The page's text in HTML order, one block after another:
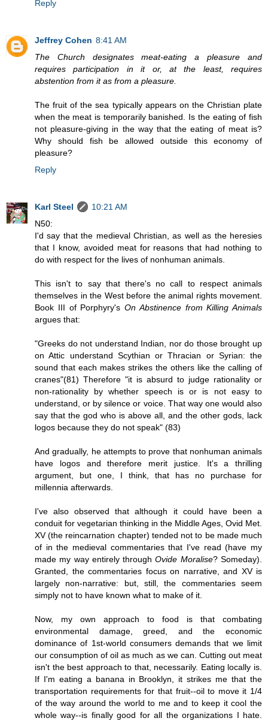
Reply
Jeffrey Cohen 8:41 AM
The Church designates meat-eating a pleasure and
requires participation in it or, at the least, requires
abstention from it as from a pleasure.
The fruit of the sea typically appears on the Christian plate
when the meat is temporarily banished. Is the eating of fish
not pleasure-giving in the way that the eating of meat is?
Why should fish be allowed outside this economy of
pleasure?
Reply
Karl Steel
10:21 AM
N50:
I'd say that the medieval Christian, as well as the heresies
that I know, avoided meat for reasons that had nothing to
do with respect for the lives of nonhuman animals.
This isn't to say that there's no call to respect animals
themselves in the West before the animal rights movement.
Book III of Porphyry's On Abstinence from Killing Animals
argues that:
"Greeks do not understand Indian, nor do those brought up
on Attic understand Scythian or Thracian or Syrian: the
sound that each makes strikes the others like the calling of
cranes"(81) Therefore "it is absurd to judge rationality or
non-rationality by whether speech is or is not easy to
understand, or by silence or voice. That way one would also
say that the god who is above all, and the other gods, lack
logos because they do not speak" (83)
And gradually, he attempts to prove that nonhuman animals
have logos and therefore merit justice. It's a thrilling
argument, but one, I think, that has no purchase for
millennia afterwards.
I've also observed that although it could have been a
conduit for vegetarian thinking in the Middle Ages, Ovid Met.
XV (the reincarnation chapter) tended not to be made much
of in the medieval commentaries that I've read (have my
made my way entirely throughOvide Moralise? Someday).
Granted, the commentaries focus on narrative, and XV is
largely non-narrative: but, still, the commentaries seem
simply not to have known what to make of it.
Now, my own approach to food is that combating
environmental damage, greed, and the economic
dominance of 1st-world consumers demands that we limit
our consumption of oil as much as we can. Cutting out meat
isn't the best approach to that, necessarily. Eating locally is.
If I'm eating a banana in Brooklyn, it strikes me that the
transportation requirements for that fruit--oil to move it 1/4
of the way around the world to me and to keep it cool the
whole way--is finally good for all the organizations I hate.